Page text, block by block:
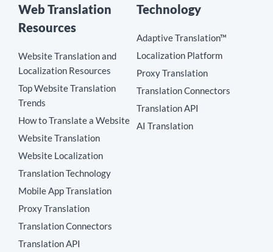
Web Translation
Resources
Website Translation and
Localization Resources
Top Website Translation
Trends
How to Translate a Website
Website Translation
Website Localization
Translation Technology
Mobile App Translation
Proxy Translation
Translation Connectors
Translation API
Technology
Adaptive Translation™
Localization Platform
Proxy Translation
Translation Connectors
Translation API
AI Translation